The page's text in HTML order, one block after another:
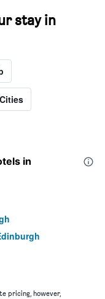
stay in
in
pricing, however,